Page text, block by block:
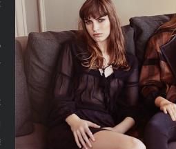
secretaresse! De
2.0 volgens Holly
19, 2015
maakt zich sterk voor
look en wij